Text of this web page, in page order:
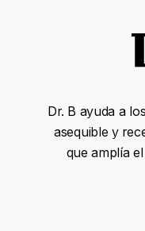
Dr. B ayuda a
asequible y
que amplía